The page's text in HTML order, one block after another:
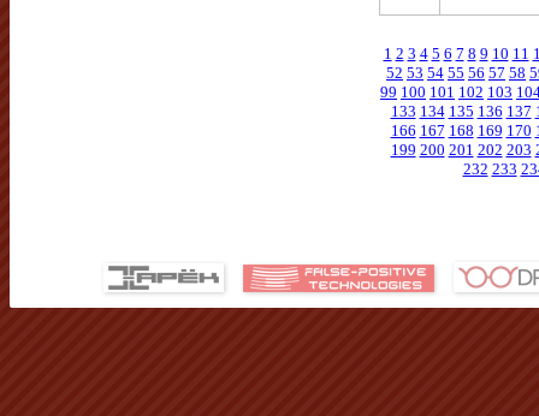
1 2 3 4 5 6 7 8 9 10 11
52 53 54 55 56 57 58
99 100 101 102 103
133 134 135 136 137
166 167 168 169 170
199 200 201 202 203
232 233